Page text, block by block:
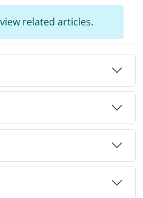
related articles.